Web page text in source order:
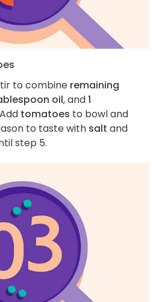
to combine remaining
oil, and1
tomatoes to bowl and
to taste with salt and
step 5.